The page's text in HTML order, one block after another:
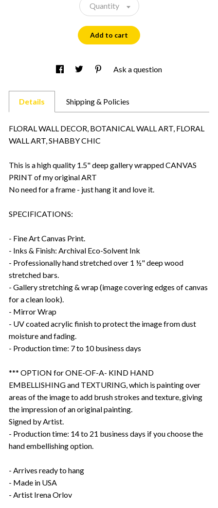
Quantity
Add to cart
Ask a question
Details Shipping & Policies
FLORAL WALL DECOR, BOTANICAL WALL ART, FLORAL
WALL ART, SHABBY CHIC
This is a high quality 1.5" deep gallery wrapped CANVAS
PRINT of my original ART
No need for a frame - just hang it and love it.
SPECIFICATIONS:
- Fine Art Canvas Print.
- Inks & Finish: Archival Eco-Solvent Ink
- Professionally hand stretched over 1 ½" deep wood
stretched bars.
- Gallery stretching & wrap (image covering edges of canvas
for a clean look).
- Mirror Wrap
- UV coated acrylic finish to protect the image from dust
moisture and fading.
- Production time: 7 to 10 business days
*** OPTION for ONE-OF-A- KIND HAND
EMBELLISHING and TEXTURING, which is painting over
areas of the image to add brush strokes and texture, giving
the impression of an original painting.
Signed by Artist.
- Production time: 14 to 21 business days if you choose the
hand embellishing option.
- Arrives ready to hang
- Made in USA
- Artist Irena Orlov